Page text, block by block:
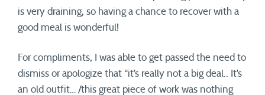
is very draining, so having a chance to recover with a
good meal is wonderful!
For compliments, I was able to get passed the need to
dismiss or apologize that “it’s really not a big deal.. It’s
an old outfit… /this great piece of work was nothing